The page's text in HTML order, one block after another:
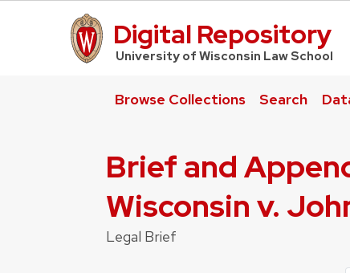
UW Law Home
Digital Repository
University of Wisconsin Law School
Browse Collections Search
Brief and
Wisconsin v.
Legal Brief